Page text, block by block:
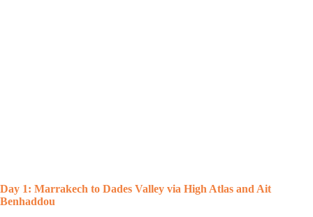
Day 1: Marrakech to Dades Valley via High Atlas and Ait
Benhaddou